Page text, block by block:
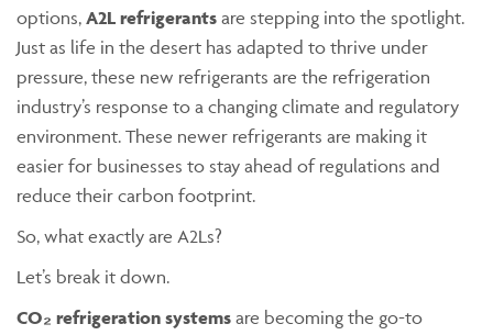
options, A2L refrigerants are stepping into the spotlight.
Just as life in the desert has adapted to thrive under
pressure, these new refrigerants are the refrigeration
industry’s response to a changing climate and regulatory
environment. These newer refrigerants are making it
easier for businesses to stay ahead of regulations and
reduce their carbon footprint.
So, what exactly are A2Ls?
Let’s break it down.
CO₂ refrigeration systems are becoming the go-to